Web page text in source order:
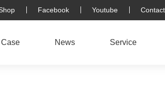
Facebook Youtube
Case News Service